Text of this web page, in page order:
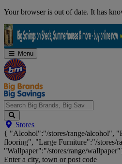
Skip
Your browser is out of date. It has
Menu
Search
Big
Brands,
Big
Savings...
Stores
{ "Alcohol":"/stores/range/alcohol",
flooring", "Large Furniture":"/stores/
"Wallpaper":"/stores/range/
Enter a city, town or post code